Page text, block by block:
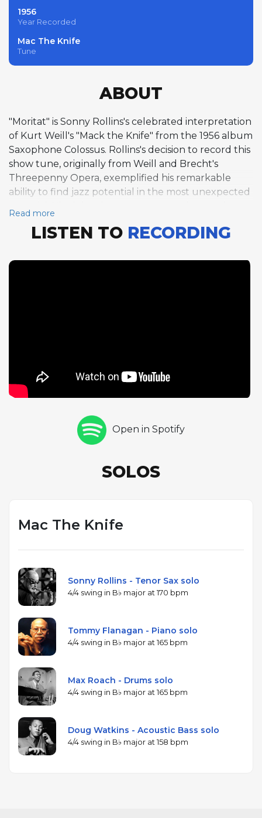
1956
Year Recorded
Mac The Knife
Tune
ABOUT
"Moritat" is Sonny Rollins's celebrated interpretation
of Kurt Weill's "Mack the Knife" from the 1956 album
Saxophone Colossus. Rollins's decision to record this
show tune, originally from Weill and Brecht's
Threepenny Opera, exemplified his remarkable
ability to find jazz potential in the most unexpected
over the 16-bar form in B-flat is one of the great
improvisational achievements in recorded jazz, a
with the logical precision of a composed work while
three choruses of acoustic bass, his rich tone and
rhythmic authority providing a compelling solo
the Knife" into a jazz standard, inspiring countless
subsequent interpretations. Rollins's approach to
the tune, which strips away the theatrical
rhythmic vitality, demonstrates his unique gift for
the most important improvisers in the history of jazz.
Read more
LISTEN TO RECORDING
Open in Spotify
SOLOS
Mac The Knife
Sonny Rollins - Tenor Sax solo
4/4 swing in B♭ major at 170 bpm
Tommy Flanagan - Piano solo
4/4 swing in B♭ major at 165 bpm
Max Roach - Drums solo
4/4 swing in B♭ major at 165 bpm
Doug Watkins - Acoustic Bass solo
4/4 swing in B♭ major at 158 bpm